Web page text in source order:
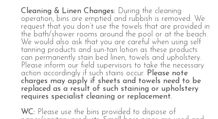
Cleaning & Linen Changes: During the cleaning
operation, bins are emptied and rubbish is removed. We
request that you don’t use the towels that are provided in
the bath/shower rooms around the pool or at the beach.
We would also ask that you are careful when using self
tanning products and sun-tan lotion as these products
can permanently stain bed linen, towels and upholstery.
Please inform our field supervisors to take the necessary
action accordingly if such stains occur. Please note
charges may apply if sheets and towels need to be
replaced as a result of such staining or upholstery
requires specialist cleaning or replacement.
WC: Please use the bins provided to dispose of